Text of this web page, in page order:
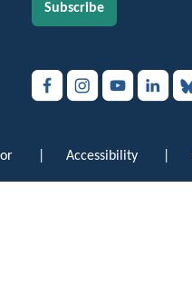
Subscribe
Accessibility